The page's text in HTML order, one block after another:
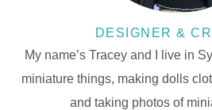
DESIGNER &
My name’s Tracey and I live in
miniature things, making dolls
and taking photos of